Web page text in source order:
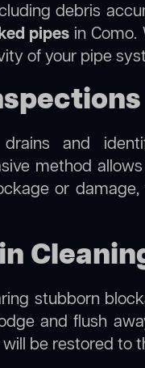
debris
pipesin Como.
of your pipe
and
method
or
stubborn
and flush
be restored to